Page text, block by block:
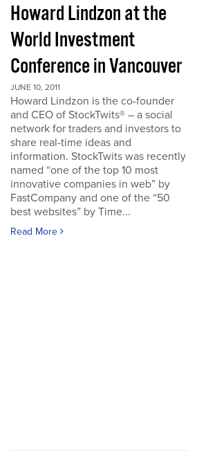
Howard Lindzon at the
World Investment
Conference in Vancouver
JUNE 10, 2011
Howard Lindzon is the co-founder
and CEO of StockTwits® – a social
network for traders and investors to
share real-time ideas and
information. StockTwits was recently
named “one of the top 10 most
innovative companies in web” by
FastCompany and one of the “50
best websites” by Time...
Read More